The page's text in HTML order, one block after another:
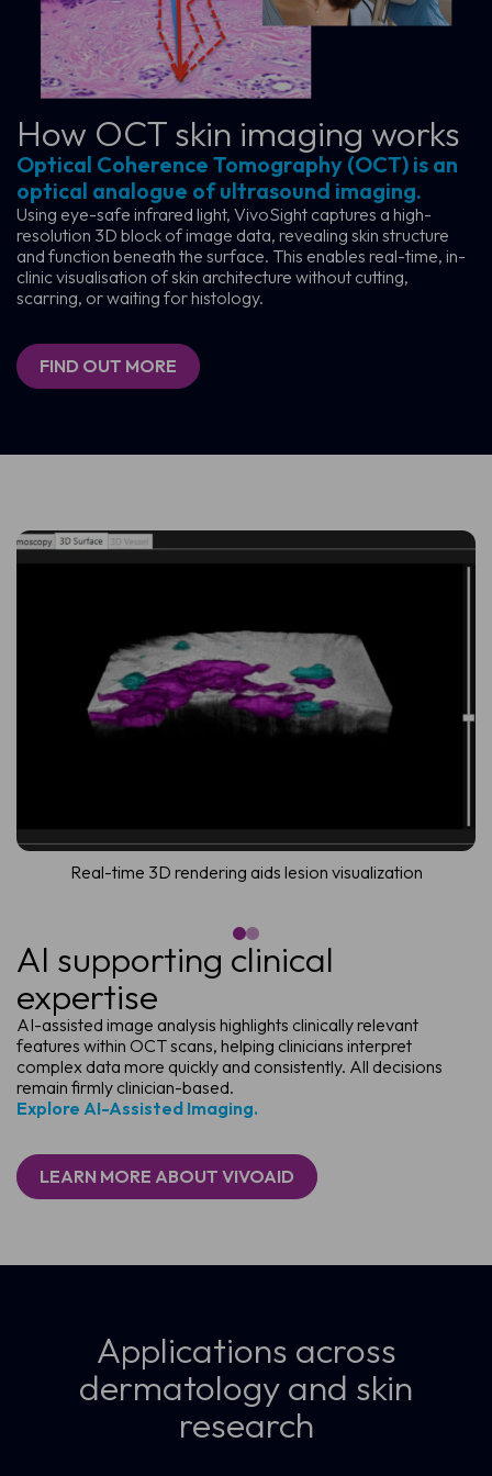
How OCT skin imaging works
Optical Coherence Tomography (OCT) is an
optical analogue of ultrasound imaging.
Using eye-safe infrared light, VivoSight captures a high-
resolution 3D block of image data, revealing skin structure
and function beneath the surface. This enables real-time, in-
clinic visualisation of skin architecture without cutting,
scarring, or waiting for histology.
FIND OUT MORE
AI supporting clinical
expertise
AI-assisted image analysis highlights clinically relevant
features within OCT scans, helping clinicians interpret
complex data more quickly and consistently. All decisions
remain firmly clinician-based.
Explore AI-Assisted Imaging.
LEARN MORE ABOUT VIVOAID
Real-time 3D rendering aids lesion visualization
Applications across
dermatology and skin
research